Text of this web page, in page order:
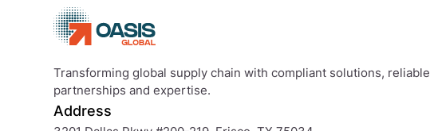
Transforming global supply chain with compliant solutions, reliable
partnerships and expertise.
Address